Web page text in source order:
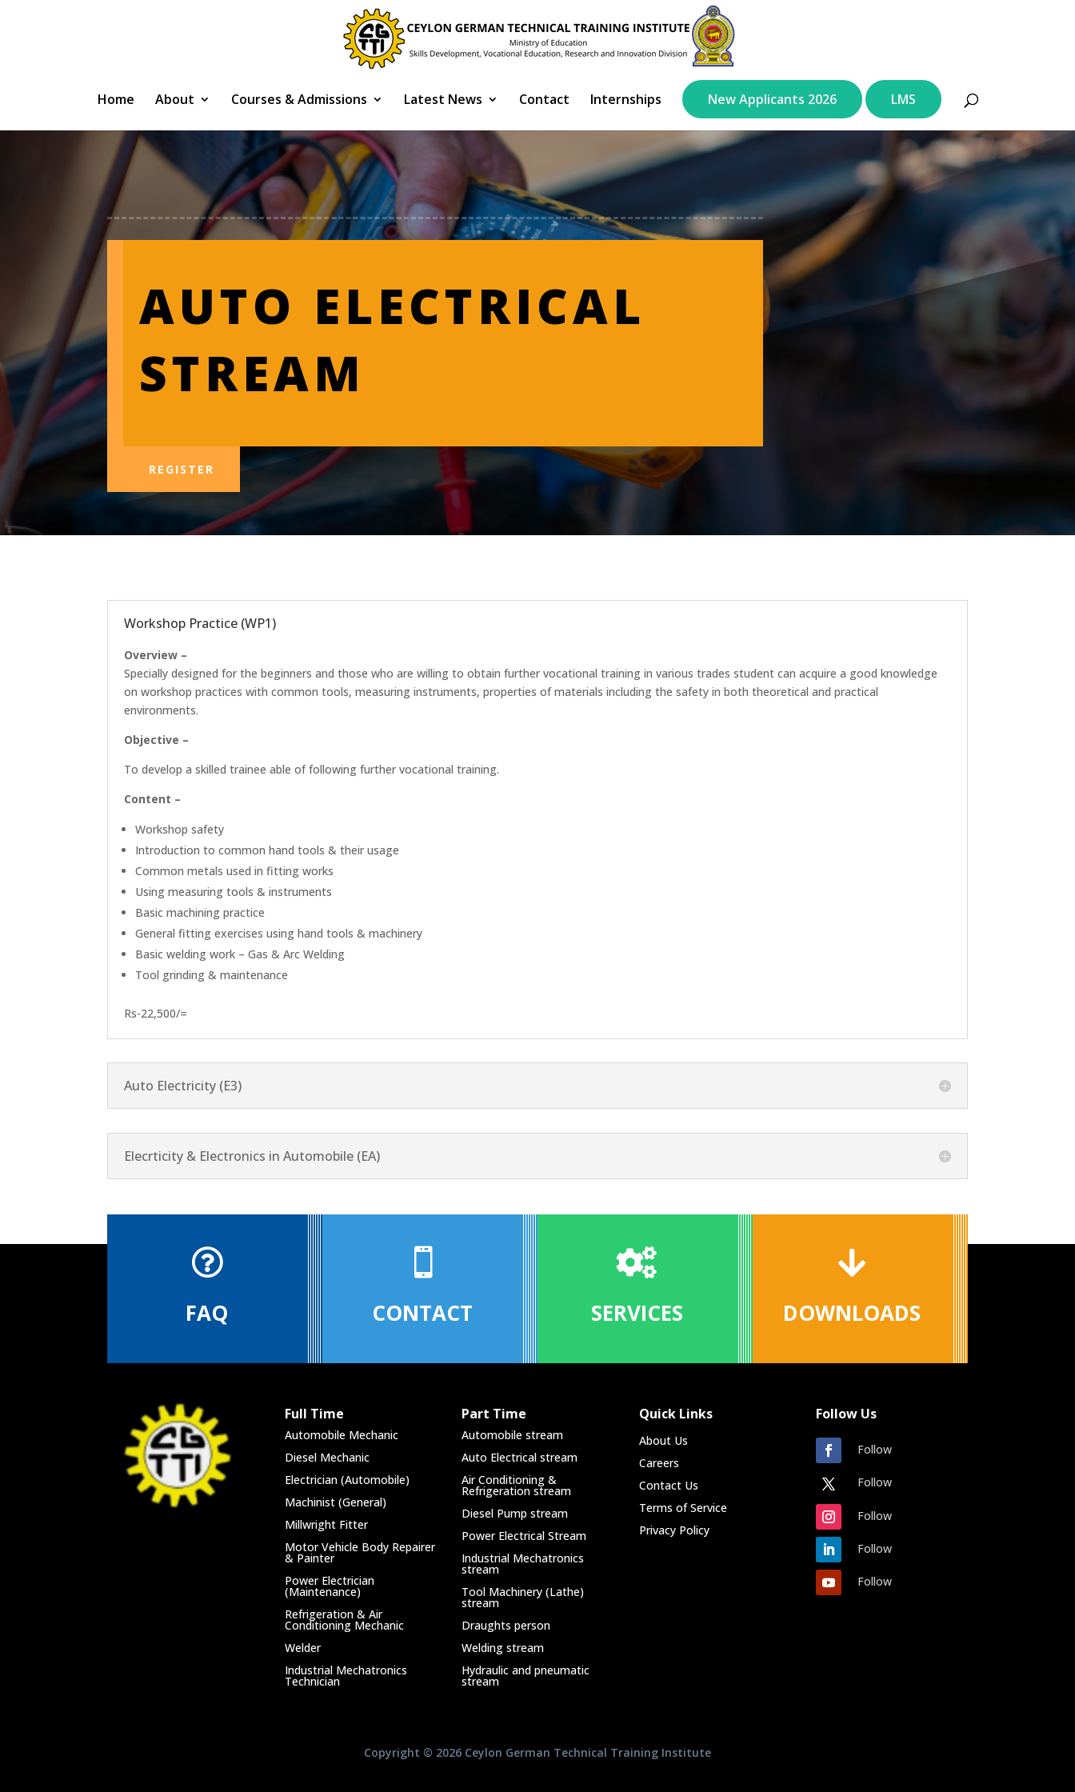
Home About Courses & Admissions Latest News Contact Internships New Applicants 2026 LMS
AUTO ELECTRICAL
STREAM
REGISTER
Workshop Practice (WP1)
Overview –
Specially designed for the beginners and those who are willing to obtain further vocational training in various trades student can acquire a good knowledge
on workshop practices with common tools, measuring instruments, properties of materials including the safety in both theoretical and practical
environments.
Objective –
To develop a skilled trainee able of following further vocational training.
Content –
Workshop safety
Introduction to common hand tools & their usage
Common metals used in fitting works
Using measuring tools & instruments
Basic machining practice
General fitting exercises using hand tools & machinery
Basic welding work – Gas & Arc Welding
Tool grinding & maintenance
Rs-22,500/=
Auto Electricity (E3)
Elecrticity & Electronics in Automobile (EA)

FAQ

CONTACT

SERVICES

DOWNLOADS
Full Time
Automobile Mechanic
Diesel Mechanic
Electrician (Automobile)
Machinist (General)
Millwright Fitter
Motor Vehicle Body Repairer
& Painter
Power Electrician
(Maintenance)
Refrigeration & Air
Conditioning Mechanic
Welder
Industrial Mechatronics
Technician
Part Time
Automobile stream
Auto Electrical stream
Air Conditioning &
Refrigeration stream
Diesel Pump stream
Power Electrical Stream
Industrial Mechatronics
stream
Tool Machinery (Lathe)
stream
Draughts person
Welding stream
Hydraulic and pneumatic
stream
Quick Links
About Us
Careers
Contact Us
Terms of Service
Privacy Policy
Follow Us
Follow
Follow
Follow
Follow
Follow
Copyright © 2026 Ceylon German Technical Training Institute